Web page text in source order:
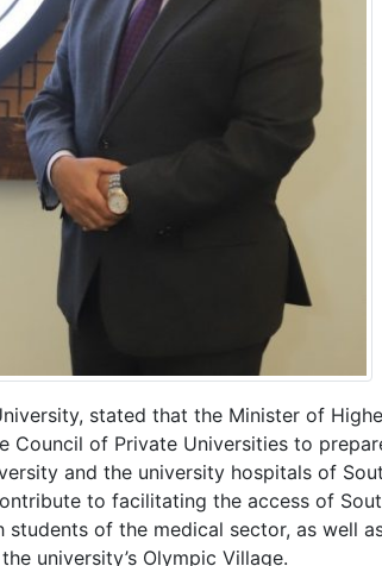
stated that the Minister of
Council of Private Universities to
and the university hospitals of
to facilitating the access of
of the medical sector, as well
university’s Olympic Village.